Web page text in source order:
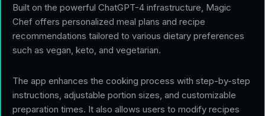
Built on the powerful ChatGPT-4 infrastructure, Magic
Chef offers personalized meal plans and recipe
recommendations tailored to various dietary preferences
such as vegan, keto, and vegetarian.
The app enhances the cooking process with step-by-step
instructions, adjustable portion sizes, and customizable
preparation times. It also allows users to modify recipes